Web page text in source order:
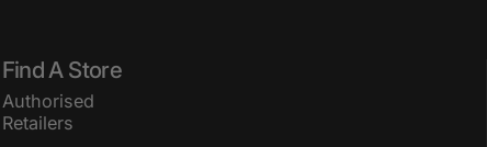
Find A Store
Authorised
Retailers